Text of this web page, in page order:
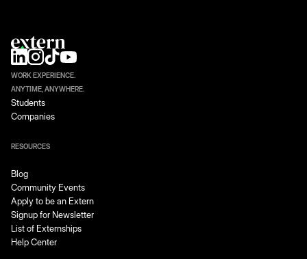
WORK EXPERIENCE.
ANYTIME, ANYWHERE.
Students
Companies
RESOURCES
Blog
Community Events
Apply to be an Extern
Signup for Newsletter
List of Externships
Help Center